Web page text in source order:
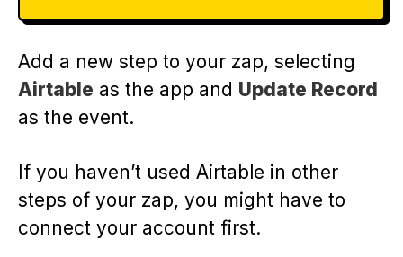
Add a new step to your zap, selecting
Airtable as the app and Update Record
as the event.
If you haven’t used Airtable in other
steps of your zap, you might have to
connect your account first.